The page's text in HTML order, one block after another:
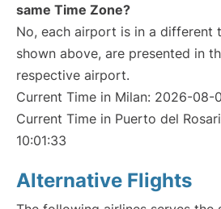
same Time Zone?
No, each airport is in a different
shown above, are presented in
respective airport.
Current Time in Milan: 2026-08-
Current Time in Puerto del
10:01:33
Alternative Flights